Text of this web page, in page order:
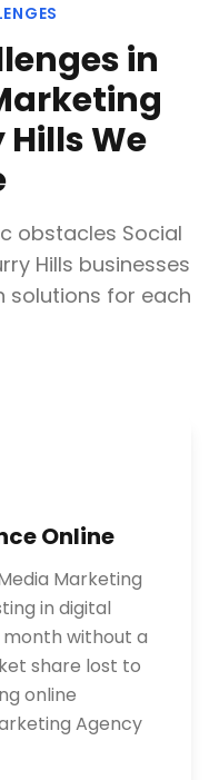
in
HillsWe
obstacles Social
Hills businesses
solutions for each
Online
Marketing
in digital
without a
share lost to
online
Agency